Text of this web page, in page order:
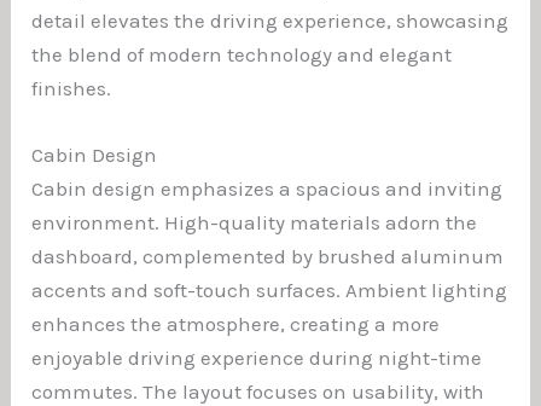
detail elevates the driving experience, showcasing
the blend of modern technology and elegant
finishes.
Cabin Design
Cabin design emphasizes a spacious and inviting
environment. High-quality materials adorn the
dashboard, complemented by brushed aluminum
accents and soft-touch surfaces. Ambient lighting
enhances the atmosphere, creating a more
enjoyable driving experience during night-time
commutes. The layout focuses on usability, with